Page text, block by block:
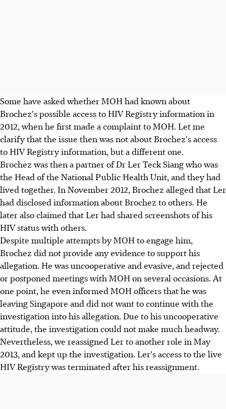
Some have asked whether MOH had known about
Brochez's possible access to HIV Registry information in
2012, when he first made a complaint to MOH. Let me
clarify that the issue then was not about Brochez's access
to HIV Registry information, but a different one.
Brochez was then a partner of Dr Ler Teck Siang who was
the Head of the National Public Health Unit, and they had
lived together. In November 2012, Brochez alleged that Ler
had disclosed information about Brochez to others. He
later also claimed that Ler had shared screenshots of his
HIV status with others.
Despite multiple attempts by MOH to engage him,
Brochez did not provide any evidence to support his
allegation. He was uncooperative and evasive, and rejected
or postponed meetings with MOH on several occasions. At
one point, he even informed MOH officers that he was
leaving Singapore and did not want to continue with the
investigation into his allegation. Due to his uncooperative
attitude, the investigation could not make much headway.
Nevertheless, we reassigned Ler to another role in May
2013, and kept up the investigation. Ler's access to the live
HIV Registry was terminated after his reassignment.